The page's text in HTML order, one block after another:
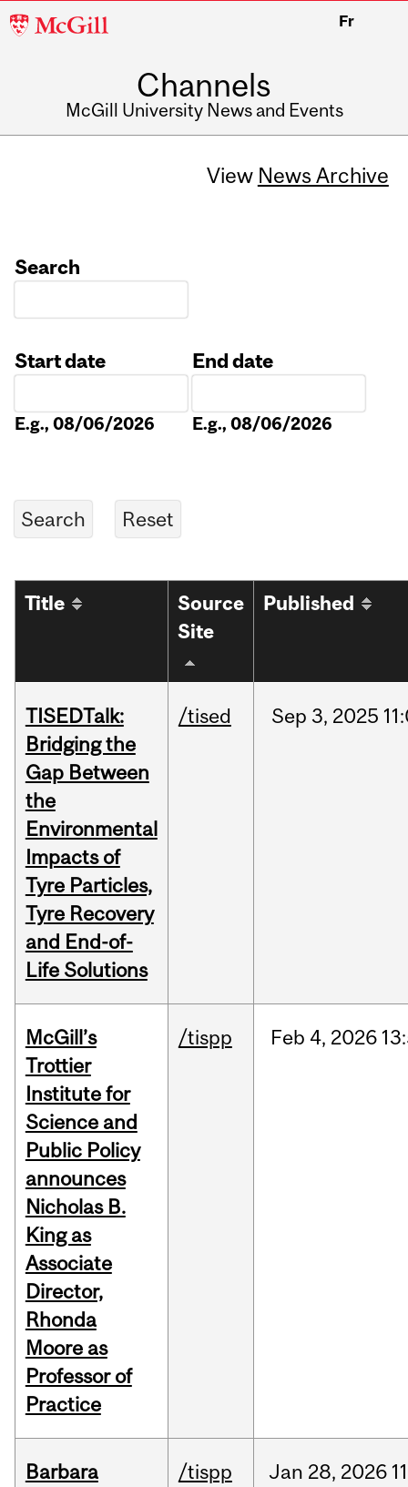
McGill
Fr
Channels
McGill University News and Events
View News Archive
Search
Start date
E.g., 08/06/2026
End date
E.g., 08/06/2026
Title
Source
Site
Published
TISEDTalk:
Bridging the
Gap Between
the
Environmental
Impacts of
Tyre Particles,
Tyre Recovery
and End-of-
Life Solutions
/tised Sep 3, 2025
McGill’s
Trottier
Institute for
Science and
Public Policy
announces
Nicholas B.
King as
Associate
Director,
Rhonda
Moore as
Professor of
Practice
/tispp Feb 4, 2026
Barbara
/tispp Jan 28, 2026